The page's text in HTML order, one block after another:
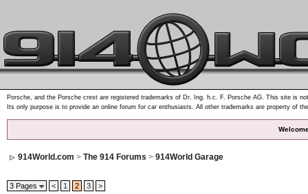
Porsche, and the Porsche crest are registered trademarks of Dr. Ing. h.c. F. Porsche AG. This site is
Its only purpose is to provide an online forum for car enthusiasts. All other trademarks are property of
914World.com > The 914 Forums > 914World Garage
3 Pages < 1 2 3 >